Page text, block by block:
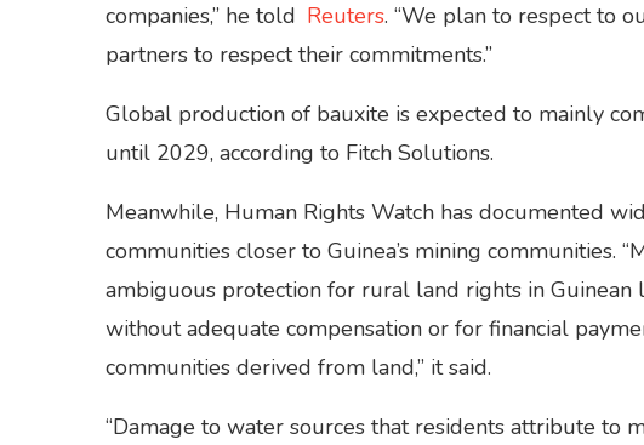
companies,” he told Reuters. “We plan to respect to
partners to respect their commitments.”
Global production of bauxite is expected to mainly
until 2029, according to Fitch Solutions.
Meanwhile, Human Rights Watch has documented
communities closer to Guinea’s mining communities.
ambiguous protection for rural land rights in
without adequate compensation or for financial
communities derived from land,” it said.
“Damage to water sources that residents attribute to